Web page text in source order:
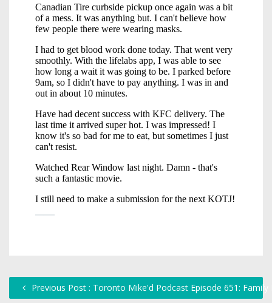
Previous Post : Toronto Mike'd Podcast Episode 651: Family